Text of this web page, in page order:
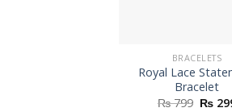
BRACELETS
Royal Lace
Bracelet
₨799 ₨